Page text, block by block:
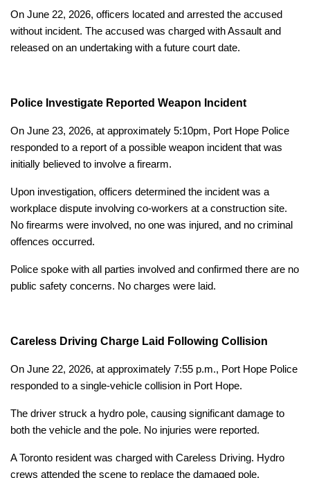
On June 22, 2026, officers located and arrested the accused
without incident. The accused was charged with Assault and
released on an undertaking with a future court date.
Police Investigate Reported Weapon Incident
On June 23, 2026, at approximately 5:10pm, Port Hope Police
responded to a report of a possible weapon incident that was
initially believed to involve a firearm.
Upon investigation, officers determined the incident was a
workplace dispute involving co-workers at a construction site.
No firearms were involved, no one was injured, and no criminal
offences occurred.
Police spoke with all parties involved and confirmed there are no
public safety concerns. No charges were laid.
Careless Driving Charge Laid Following Collision
On June 22, 2026, at approximately 7:55 p.m., Port Hope Police
responded to a single-vehicle collision in Port Hope.
The driver struck a hydro pole, causing significant damage to
both the vehicle and the pole. No injuries were reported.
A Toronto resident was charged with Careless Driving. Hydro
crews attended the scene to replace the damaged pole.